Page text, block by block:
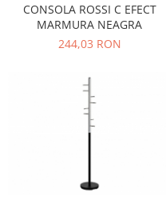
CONSOLA ROSSI C EFECT
MARMURA NEAGRA
244,03 RON